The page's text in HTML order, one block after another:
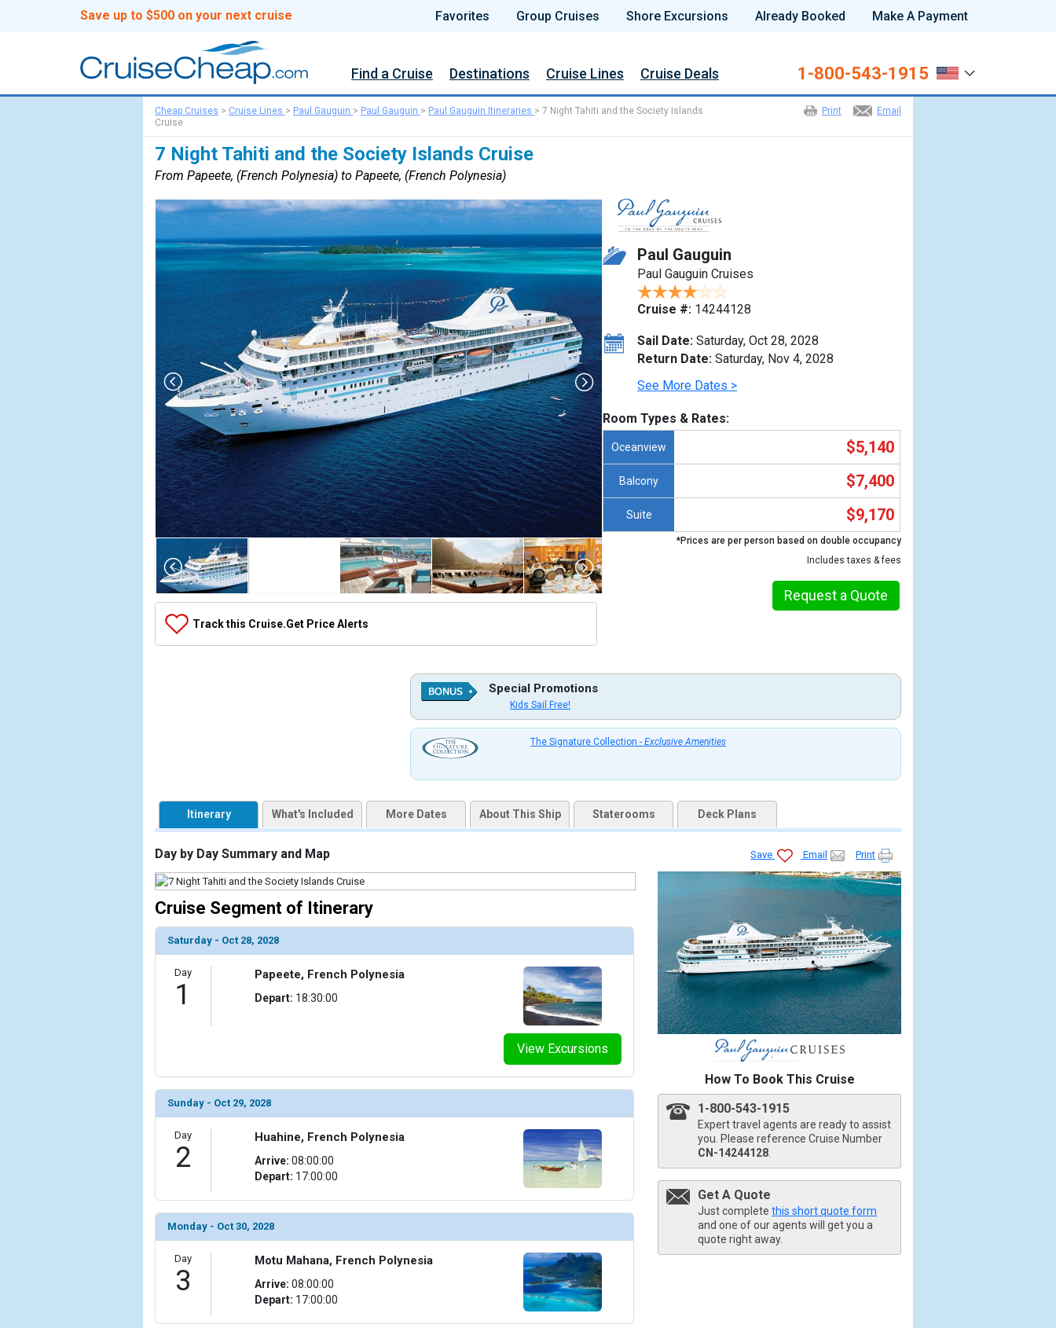
Save up to $500 on your next cruise Favorites Group Cruises Shore Excursions Already Booked Make A Payment
Find a Cruise Destinations Cruise Lines Cruise Deals 1-800-543-1915
Email
Print
Cheap Cruises > Cruise Lines > Paul Gauguin > Paul Gauguin > Paul Gauguin Itineraries > 7 Night Tahiti and the Society Islands
Cruise
7 Night Tahiti and the Society Islands Cruise
From Papeete, (French Polynesia) to Papeete, (French Polynesia)
    [Thumbnail] => Array
        (
                (
                    [ThumbnailPath] => https://d3uqai2k7g04ke.cloudfront.net/7f0e8626442bb0dad757ebcd2c9946b0.jpg
                )
                (
                    [ThumbnailPath] => ../images/thumbnails/ship_322_05_medres_v_bora_pool_22045_450x450_tb.jpg
                )
                (
                    [ThumbnailPath] => ../images/thumbnails/ship_322_04b_medres_cg.v_letoile_204_424x424_tb.jpg
                )
                    [ThumbnailPath] => ../images/thumbnails/ship_322_02_medres_l_u0a5177_al_fresco_426x426_tb.jpg
            [6] => Array
                    [ThumbnailPath] => ../images/thumbnails/ship_322_03b_medres_v_borabora_2167_401x401_tb.jpg
Track this Cruise.Get Price Alerts
Paul Gauguin
Paul Gauguin Cruises
Cruise #: 14244128
Sail Date: Saturday, Oct 28, 2028
Return Date: Saturday, Nov 4, 2028
See More Dates >
Room Types & Rates:
Oceanview $5,140
Balcony $7,400
Suite $9,170
*Prices are per person based on double occupancy
Includes taxes & fees
Request a Quote
Special Promotions
Kids Sail Free!
The Signature Collection - Exclusive Amenities
Itinerary What's Included More Dates About This Ship Staterooms Deck Plans
Save Email Print
How To Book This Cruise
1-800-543-1915
Expert travel agents are ready to assist
you. Please reference Cruise Number
CN-14244128
Get A Quote
Just complete this short quote form
and one of our agents will get you a
quote right away.
Day by Day Summary and Map
Cruise Segment of Itinerary
Saturday - Oct 28, 2028
Day
1
View Excursions
Papeete, French Polynesia
Depart: 18:30:00
Sunday - Oct 29, 2028
Day
2
Huahine, French Polynesia
Arrive: 08:00:00
Depart: 17:00:00
Monday - Oct 30, 2028
Day
3
Motu Mahana, French Polynesia
Arrive: 08:00:00
Depart: 17:00:00